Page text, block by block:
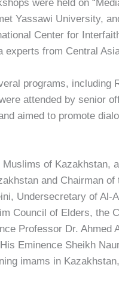
were held on
Yassawi University,
Center for
experts from Central
programs, including
attended by senior
aimed to promote
of Kazakhstan,
and Chairman
Undersecretary of Al-
Council of Elders, the
Professor Dr. Ahmed
Eminence Sheikh
imams in